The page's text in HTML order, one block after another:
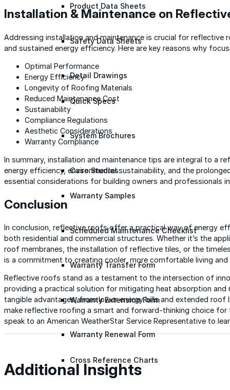
Product Data Sheets
Safety Data Sheets
Detail Drawings
Quick Specs
System Brochures
Case Studies
Warranty Samples
Scheduled Maintenance Checklist
Warranty Transfer Form
Warranty Extension Form
Warranty Renewal Form
Cross Reference Charts
Installation & Maintenance on
Addressing installation and maintenance is crucial for
and sustained energy efficiency. Here are key reasons why
Optimal Performance
Energy Efficiency
Longevity of Roofing Materials
Reduced Maintenance Cost
Sustainability
Compliance Regulations
Aesthetic Considerations
Warranty Compliance
In summary, installation and maintenance tips are integral to a
energy efficiency, environmental sustainability, and the
essential considerations for building owners and professionals
Conclusion
In conclusion, reflective roofs offer a practical way of energy
both residential and commercial structures. Whether it’s the
roof membranes, the installation of reflective tiles, or the
is a commitment to creating cooler, more comfortable living and
Reflective roofs stand as a testament to the intersection of
providing a practical solution for mitigating heat absorption and
tangible advantages, from lower energy bills and extended
make reflective roofing a smart and forward-thinking choice for
speak to an American WeatherStar Service Representative to
Additional Insights